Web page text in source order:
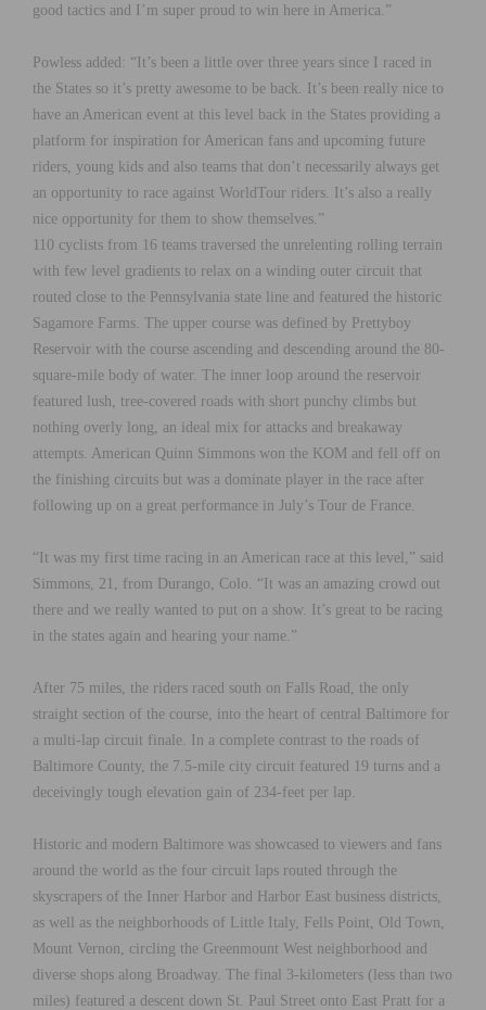
good tactics and I’m super proud to win here in America.”
Powless added: “It’s been a little over three years since I raced in
the States so it’s pretty awesome to be back. It’s been really nice to
have an American event at this level back in the States providing a
platform for inspiration for American fans and upcoming future
riders, young kids and also teams that don’t necessarily always get
an opportunity to race against WorldTour riders. It’s also a really
nice opportunity for them to show themselves.”
110 cyclists from 16 teams traversed the unrelenting rolling terrain
with few level gradients to relax on a winding outer circuit that
routed close to the Pennsylvania state line and featured the historic
Sagamore Farms. The upper course was defined by Prettyboy
Reservoir with the course ascending and descending around the 80-
square-mile body of water. The inner loop around the reservoir
featured lush, tree-covered roads with short punchy climbs but
nothing overly long, an ideal mix for attacks and breakaway
attempts. American Quinn Simmons won the KOM and fell off on
the finishing circuits but was a dominate player in the race after
following up on a great performance in July’s Tour de France.
“It was my first time racing in an American race at this level,” said
Simmons, 21, from Durango, Colo. “It was an amazing crowd out
there and we really wanted to put on a show. It’s great to be racing
in the states again and hearing your name.”
After 75 miles, the riders raced south on Falls Road, the only
straight section of the course, into the heart of central Baltimore for
a multi-lap circuit finale. In a complete contrast to the roads of
Baltimore County, the 7.5-mile city circuit featured 19 turns and a
deceivingly tough elevation gain of 234-feet per lap.
Historic and modern Baltimore was showcased to viewers and fans
around the world as the four circuit laps routed through the
skyscrapers of the Inner Harbor and Harbor East business districts,
as well as the neighborhoods of Little Italy, Fells Point, Old Town,
Mount Vernon, circling the Greenmount West neighborhood and
diverse shops along Broadway. The final 3-kilometers (less than two
miles) featured a descent down St. Paul Street onto East Pratt for a